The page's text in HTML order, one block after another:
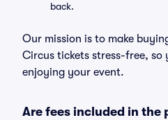
back.
Our mission is to make
Circus tickets stress-free, so
enjoying your event.
Are fees included in the